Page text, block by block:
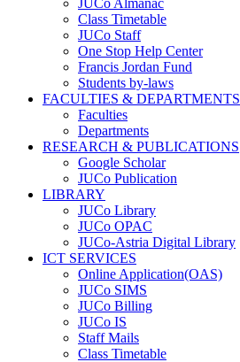
JUCo Almanac
Class Timetable
JUCo Staff
One Stop Help Center
Francis Jordan Fund
Students by-laws
FACULTIES & DEPARTMENTS
Faculties
Departments
RESEARCH & PUBLICATIONS
Google Scholar
JUCo Publication
LIBRARY
JUCo Library
JUCo OPAC
JUCo-Astria Digital Library
ICT SERVICES
Online Application(OAS)
JUCo SIMS
JUCo Billing
JUCo IS
Staff Mails
Class Timetable